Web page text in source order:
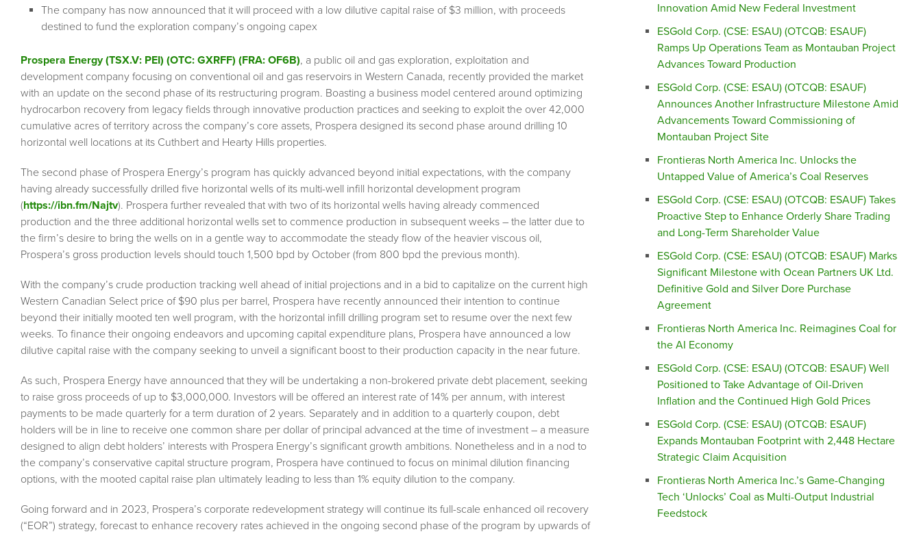
The company has now announced that it will proceed with a low dilutive capital raise of $3 million, with proceeds
destined to fund the exploration company’s ongoing capex
Prospera Energy (TSX.V: PEI) (OTC: GXRFF) (FRA: OF6B), a public oil and gas exploration, exploitation and
development company focusing on conventional oil and gas reservoirs in Western Canada, recently provided the market
with an update on the second phase of its restructuring program. Boasting a business model centered around optimizing
hydrocarbon recovery from legacy fields through innovative production practices and seeking to exploit the over 42,000
cumulative acres of territory across the company’s core assets, Prospera designed its second phase around drilling 10
horizontal well locations at its Cuthbert and Hearty Hills properties.
The second phase of Prospera Energy’s program has quickly advanced beyond initial expectations, with the company
having already successfully drilled five horizontal wells of its multi-well infill horizontal development program
(https://ibn.fm/Najtv). Prospera further revealed that with two of its horizontal wells having already commenced
production and the three additional horizontal wells set to commence production in subsequent weeks – the latter due to
the firm’s desire to bring the wells on in a gentle way to accommodate the steady flow of the heavier viscous oil,
Prospera’s gross production levels should touch 1,500 bpd by October (from 800 bpd the previous month).
With the company’s crude production tracking well ahead of initial projections and in a bid to capitalize on the current high
Western Canadian Select price of $90 plus per barrel, Prospera have recently announced their intention to continue
beyond their initially mooted ten well program, with the horizontal infill drilling program set to resume over the next few
weeks. To finance their ongoing endeavors and upcoming capital expenditure plans, Prospera have announced a low
dilutive capital raise with the company seeking to unveil a significant boost to their production capacity in the near future.
As such, Prospera Energy have announced that they will be undertaking a non-brokered private debt placement, seeking
to raise gross proceeds of up to $3,000,000. Investors will be offered an interest rate of 14% per annum, with interest
payments to be made quarterly for a term duration of 2 years. Separately and in addition to a quarterly coupon, debt
holders will be in line to receive one common share per dollar of principal advanced at the time of investment – a measure
designed to align debt holders’ interests with Prospera Energy’s significant growth ambitions. Nonetheless and in a nod to
the company’s conservative capital structure program, Prospera have continued to focus on minimal dilution financing
options, with the mooted capital raise plan ultimately leading to less than 1% equity dilution to the company.
Going forward and in 2023, Prospera’s corporate redevelopment strategy will continue its full-scale enhanced oil recovery
(“EOR”) strategy, forecast to enhance recovery rates achieved in the ongoing second phase of the program by upwards of
Innovation Amid New Federal Investment
ESGold Corp. (CSE: ESAU) (OTCQB: ESAUF)
Ramps Up Operations Team as Montauban Project
Advances Toward Production
ESGold Corp. (CSE: ESAU) (OTCQB: ESAUF)
Announces Another Infrastructure Milestone Amid
Advancements Toward Commissioning of
Montauban Project Site
Frontieras North America Inc. Unlocks the
Untapped Value of America’s Coal Reserves
ESGold Corp. (CSE: ESAU) (OTCQB: ESAUF) Takes
Proactive Step to Enhance Orderly Share Trading
and Long-Term Shareholder Value
ESGold Corp. (CSE: ESAU) (OTCQB: ESAUF) Marks
Significant Milestone with Ocean Partners UK Ltd.
Definitive Gold and Silver Dore Purchase
Agreement
Frontieras North America Inc. Reimagines Coal for
the AI Economy
ESGold Corp. (CSE: ESAU) (OTCQB: ESAUF) Well
Positioned to Take Advantage of Oil-Driven
Inflation and the Continued High Gold Prices
ESGold Corp. (CSE: ESAU) (OTCQB: ESAUF)
Expands Montauban Footprint with 2,448 Hectare
Strategic Claim Acquisition
Frontieras North America Inc.’s Game-Changing
Tech ‘Unlocks’ Coal as Multi-Output Industrial
Feedstock